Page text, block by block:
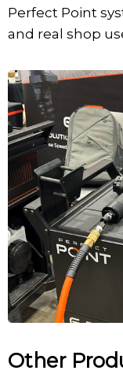
Perfect Point
and real shop
Other